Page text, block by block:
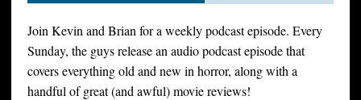
Join Kevin and Brian for a weekly podcast episode. Every
Sunday, the guys release an audio podcast episode that
covers everything old and new in horror, along with a
handful of great (and awful) movie reviews!